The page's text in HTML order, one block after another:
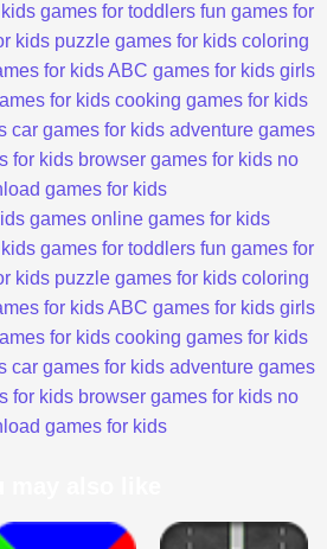
games for toddlers fun games for
kids puzzle games for kids coloring
for kids ABC games for kids girls
for kids cooking games for kids
car games for kids adventure games
for kids browser games for kids no
games for kids
games online games for kids
games for toddlers fun games for
kids puzzle games for kids coloring
for kids ABC games for kids girls
for kids cooking games for kids
car games for kids adventure games
for kids browser games for kids no
games for kids